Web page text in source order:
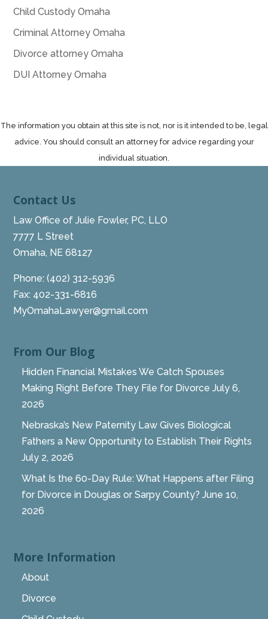
Child Custody Omaha
Criminal Attorney Omaha
Divorce attorney Omaha
DUI Attorney Omaha
The information you obtain at this site is not, nor is it intended to be, legal
advice. You should consult an attorney for advice regarding your
individual situation.
Contact Us
Law Office of Julie Fowler, PC, LLO
7777 L Street
Omaha, NE 68127
Phone:(402) 312-5936
Fax: 402-331-6816
MyOmahaLawyer@gmail.com
From Our Blog
Hidden Financial Mistakes We Catch Spouses
Making Right Before They File for Divorce July 6,
2026
Nebraska’s New Paternity Law Gives Biological
Fathers a New Opportunity to Establish Their Rights
July 2, 2026
What Is the 60-Day Rule: What Happens after Filing
for Divorce in Douglas or Sarpy County? June 10,
2026
More Information
About
Divorce